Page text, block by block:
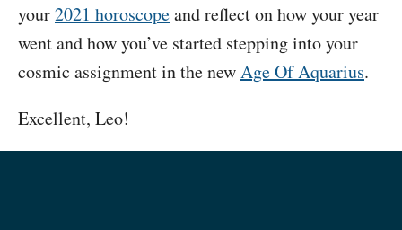
your2021 horoscopeand reflect on how your year
went and how you’ve started stepping into your
cosmic assignment in the newAge Of Aquarius.
Excellent, Leo!